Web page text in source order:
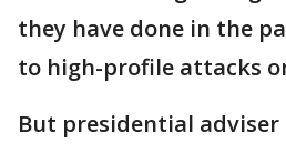
they have done in the
to high-profile attacks
But presidential